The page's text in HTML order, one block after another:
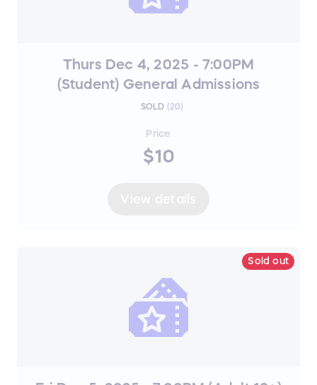
Thurs Dec 4, 2025 - 7:00PM
(Student) General Admissions
SOLD ( 20)
Price
$10
Sold out